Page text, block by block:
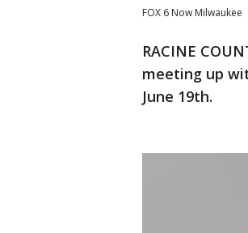
FOX 6 Now Milwaukee
RACINE
meeting up
June 19th.